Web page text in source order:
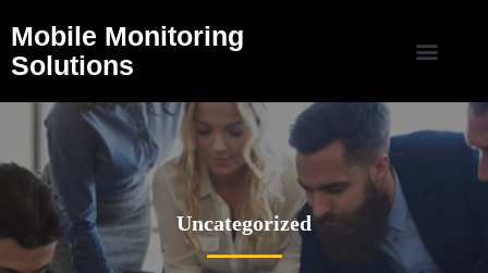
Mobile Monitoring
Solutions
Uncategorized